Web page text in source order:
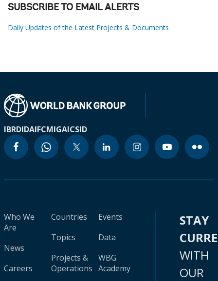
SUBSCRIBE TO EMAIL ALERTS
Daily Updates of the Latest Projects & Documents
IBRDIDAIFCMIGAICSID
Who We
Are
News
Careers
Countries
Topics
Projects &
Operations
Events
Data
WBG
Academy
STAY
WITH
OUR